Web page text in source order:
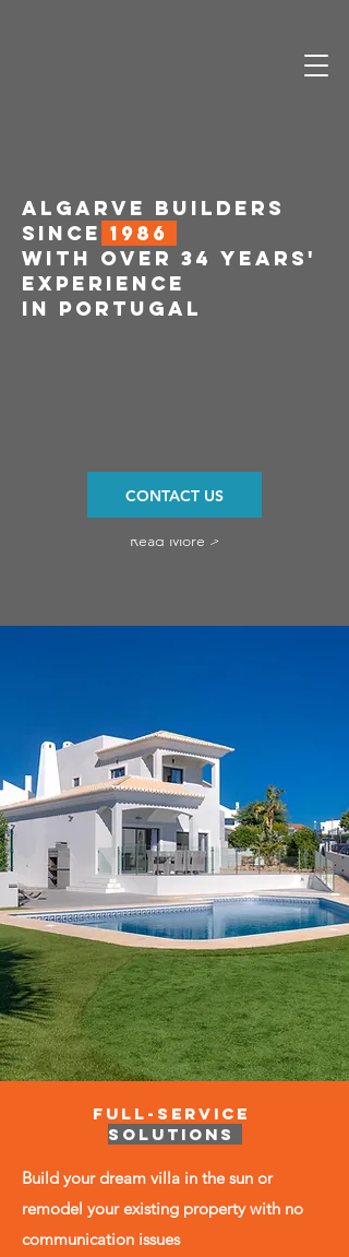
ALGARVE BUILDERS
SINCE 1986
WITH OVER 34 YEARS'
EXPERIENCE
IN PORTUGAL
CONTACT US
Read More >
Full-Service
Solutions
Build your dream villa in the sun or
remodel your existing property with no
communication issues